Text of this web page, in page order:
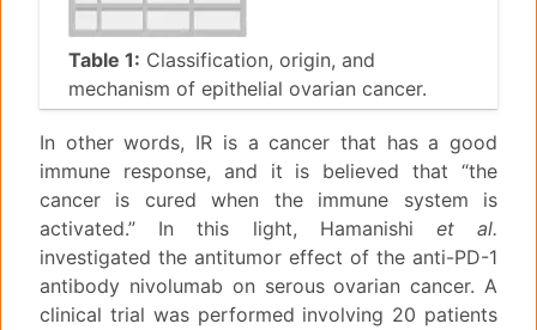
Table 1: Classification, origin, and
mechanism of epithelial ovarian cancer.
In other words, IR is a cancer that has a good
immune response, and it is believed that “the
cancer is cured when the immune system is
activated.” In this light, Hamanishi et al.
investigated the antitumor effect of the anti-PD-1
antibody nivolumab on serous ovarian cancer. A
clinical trial was performed involving 20 patients